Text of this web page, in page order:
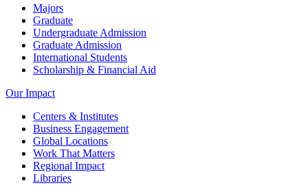
Majors
Graduate
Undergraduate Admission
Graduate Admission
International Students
Scholarship & Financial Aid
Our Impact
Centers & Institutes
Business Engagement
Global Locations
Work That Matters
Regional Impact
Libraries